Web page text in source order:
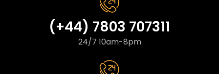
(+44) 7803 707311
24/7 10am-8pm